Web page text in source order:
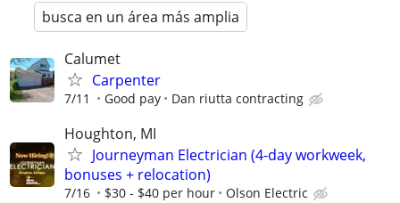
busca en un área más amplia
Calumet
Carpenter
7/11 Good pay Dan riutta contracting
Houghton, MI
Journeyman Electrician (4-day workweek,
bonuses + relocation)
7/16 $30 - $40 per hour Olson Electric